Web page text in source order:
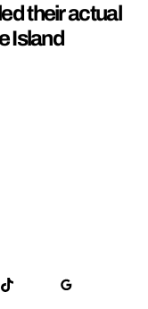
their actual
Island